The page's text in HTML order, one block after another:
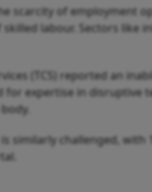
scarcity of employment
labour. Sectors like
(TCS) reported an
for expertise in
is similarly challenged,